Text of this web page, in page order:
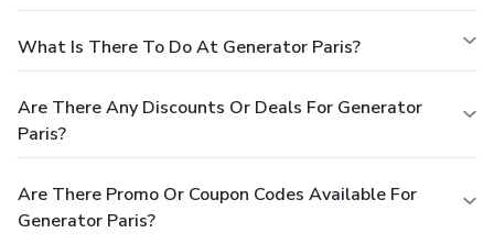
What Is There To Do At Generator Paris?
Are There Any Discounts Or Deals For Generator
Paris?
Are There Promo Or Coupon Codes Available For
Generator Paris?